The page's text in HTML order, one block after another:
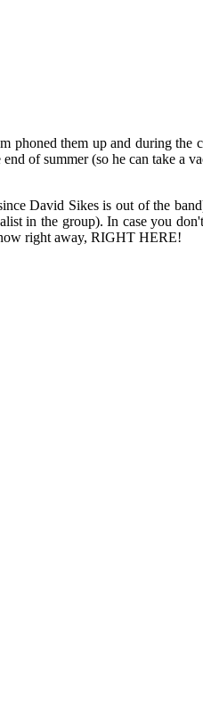
phoned them up and during
of summer (so he can take a
David Sikes is out of the
in the group). In case you
right away, RIGHT HERE!